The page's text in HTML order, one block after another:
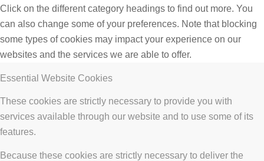
Click on the different category headings to find out more. You
can also change some of your preferences. Note that blocking
some types of cookies may impact your experience on our
websites and the services we are able to offer.
Essential Website Cookies
These cookies are strictly necessary to provide you with
services available through our website and to use some of its
features.
Because these cookies are strictly necessary to deliver the